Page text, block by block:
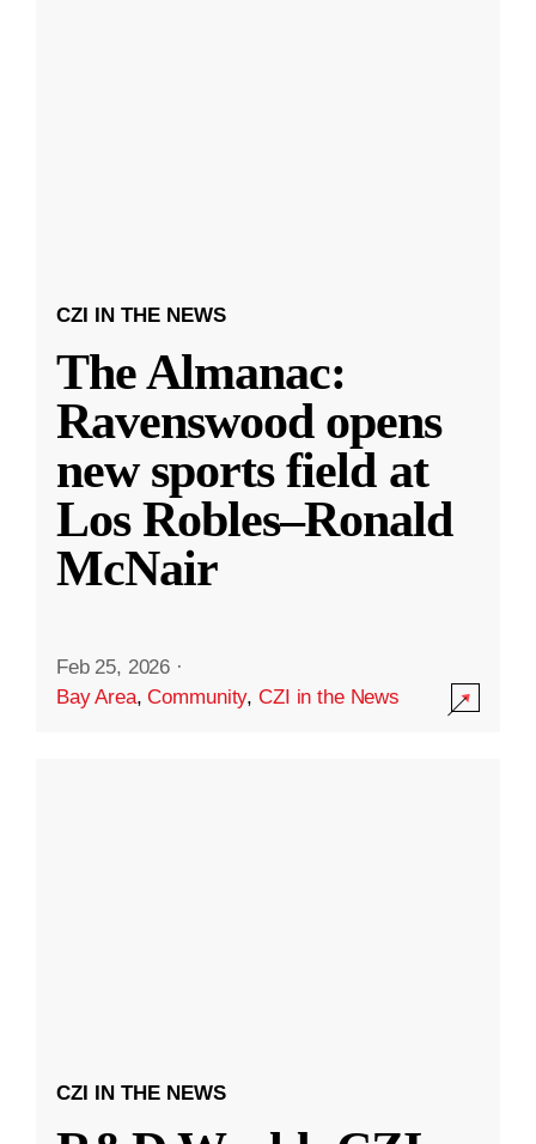
CZI IN THE NEWS
The Almanac:
Ravenswood opens
new sports field at
Los Robles–Ronald
McNair
Feb 25, 2026 ·
Bay Area,Community,CZI in the News
CZI IN THE NEWS